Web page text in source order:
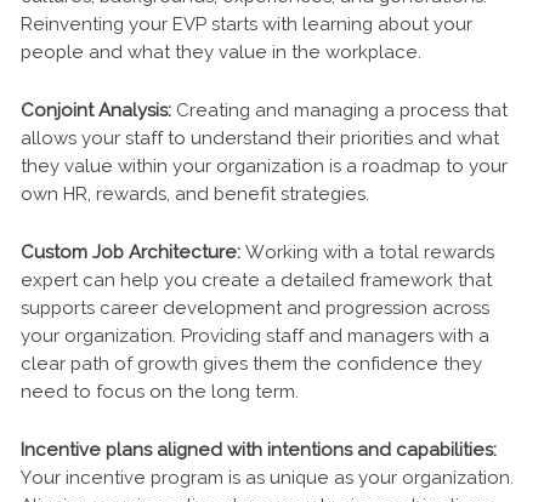
Reinventing your EVP starts with learning about your
people and what they value in the workplace.
Conjoint Analysis: Creating and managing a process that
allows your staff to understand their priorities and what
they value within your organization is a roadmap to your
own HR, rewards, and benefit strategies.
Custom Job Architecture: Working with a total rewards
expert can help you create a detailed framework that
supports career development and progression across
your organization. Providing staff and managers with a
clear path of growth gives them the confidence they
need to focus on the long term.
Incentive plans aligned with intentions and capabilities:
Your incentive program is as unique as your organization.